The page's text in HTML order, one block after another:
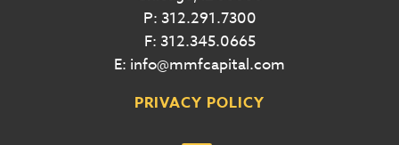
P: 312.291.7300
F: 312.345.0665
E: info@mmfcapital.com
PRIVACY POLICY